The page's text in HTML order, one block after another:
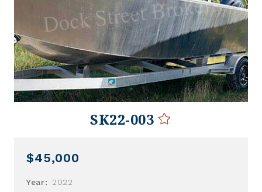
SK22-003
$45,000
Year:
2022